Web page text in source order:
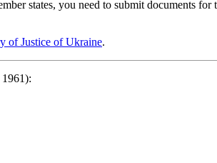
states, you need to submit documents for
of Justice of Ukraine.